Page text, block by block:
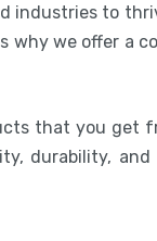
industries to
we offer a
that you get
durability, and